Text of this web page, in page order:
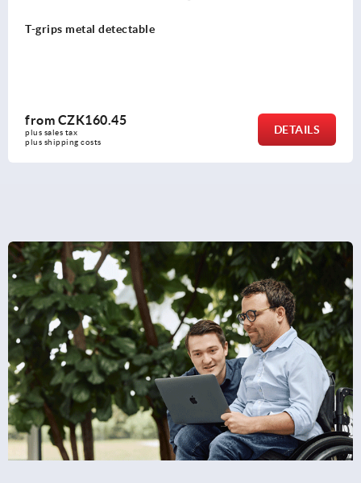
T-grip antistatic
fromCZK68.07
plus sales tax
plus shipping costs